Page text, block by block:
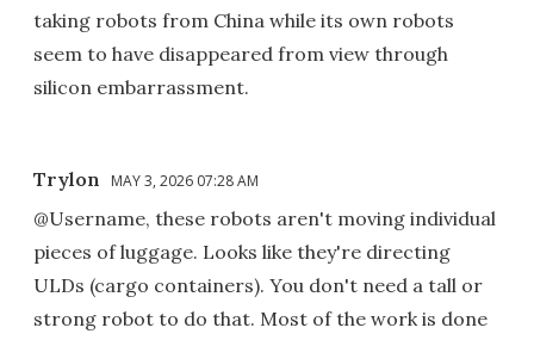
taking robots from China while its own robots
seem to have disappeared from view through
silicon embarrassment.
Trylon MAY 3, 2026 07:28 AM
@Username, these robots aren't moving individual
pieces of luggage. Looks like they're directing
ULDs (cargo containers). You don't need a tall or
strong robot to do that. Most of the work is done